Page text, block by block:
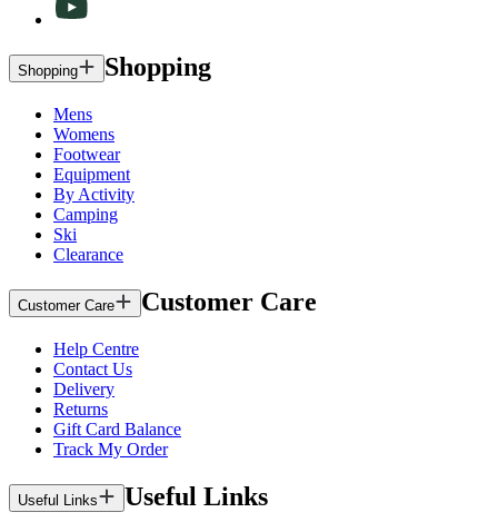
Shopping Shopping
Mens
Womens
Footwear
Equipment
By Activity
Camping
Ski
Clearance
Customer Care Customer Care
Help Centre
Contact Us
Delivery
Returns
Gift Card Balance
Track My Order
Useful Links Useful Links